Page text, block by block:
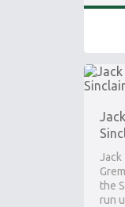
Jack
the
run